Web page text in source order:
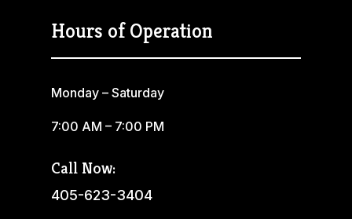
Hours of Operation
Monday – Saturday
7:00 AM – 7:00 PM
Call Now:
405-623-3404